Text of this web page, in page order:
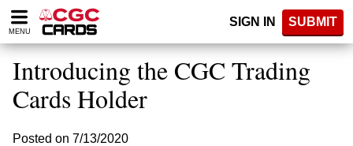
Please
note:
website
includes
accessibility
MENU
SIGN IN SUBMIT
Introducing the CGC Trading
Cards Holder
Posted on 7/13/2020